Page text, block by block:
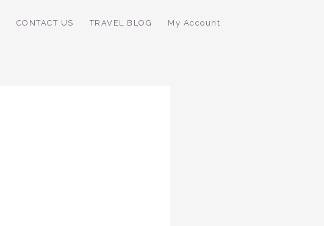
CONTACT US TRAVEL BLOG My Account